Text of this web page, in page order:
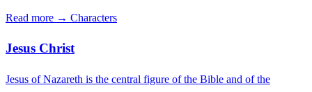
Read more → Characters
Jesus Christ
Jesus of Nazareth is the central figure of the Bible and of the